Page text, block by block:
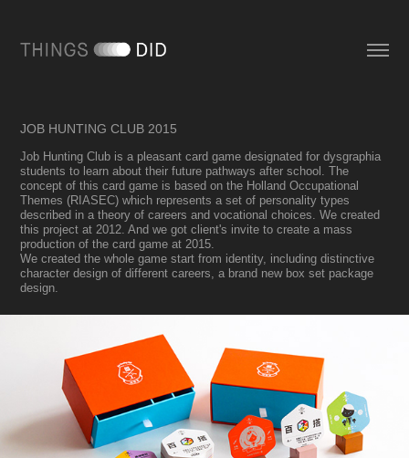
JOB HUNTING CLUB 2015
Job Hunting Club is a pleasant card game designated for dysgraphia
students to learn about their future pathways after school. The
concept of this card game is based on the Holland Occupational
Themes (RIASEC) which represents a set of personality types
described in a theory of careers and vocational choices. We created
this project at 2012. And we got client's invite to create a mass
production of the card game at 2015.
We created the whole game start from identity, including distinctive
character design of different careers, a brand new box set package
design.